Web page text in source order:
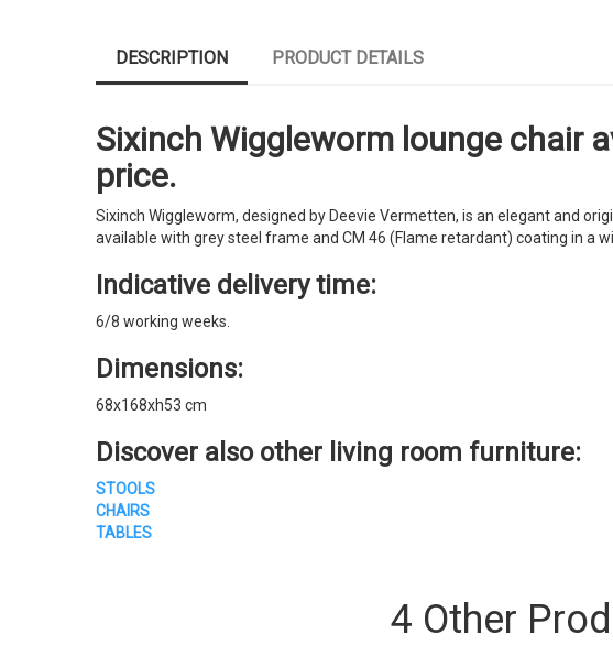
DESCRIPTION PRODUCT DETAILS
Sixinch Wiggleworm lounge chair
price.
Sixinch Wiggleworm, designed by Deevie Vermetten, is an elegant and
available with grey steel frame and CM 46 (Flame retardant) coating in a
Indicative delivery time:
6/8 working weeks.
Dimensions:
68x168xh53 cm
Discover also other living room furniture:
STOOLS
CHAIRS
TABLES
4 Other